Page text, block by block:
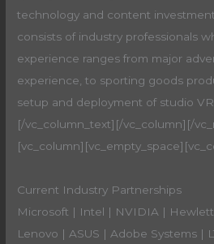
technology and content
consists of industry professionals
experience ranges from major
experience, to sporting goods
setup and deployment of studio VR
[/vc_column_text][/vc_column][/
Current Industry Partnerships
Microsoft | Intel | NVIDIA |
Lenovo | ASUS | Adobe Systems |